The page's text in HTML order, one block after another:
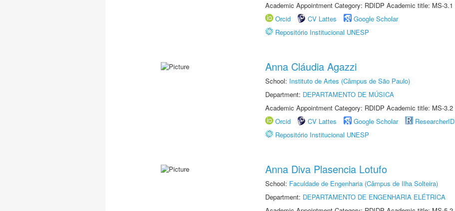
Academic Appointment Category: RDIDP Academic title: MS-3.1
Orcid
CV Lattes
Google Scholar
Repositório Institucional UNESP
Anna Cláudia Agazzi
School: Instituto de Artes (Câmpus de São Paulo)
Department: DEPARTAMENTO DE MÚSICA
Academic Appointment Category: RDIDP Academic title: MS-3.2
Orcid
CV Lattes Google Scholar ResearcherID
Repositório Institucional UNESP
Anna Diva Plasencia Lotufo
School: Faculdade de Engenharia (Câmpus de Ilha Solteira)
Department: DEPARTAMENTO DE ENGENHARIA ELÉTRICA